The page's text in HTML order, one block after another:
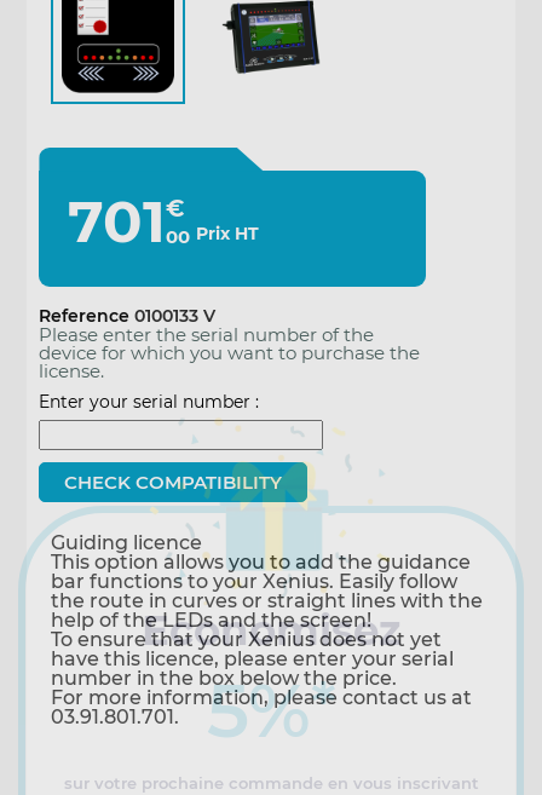
701€
00 Prix HT
Reference 0100133 V
Please enter the serial number of the
device for which you want to purchase the
license.
Enter your serial number :
Guiding licence
This option allows you to add the guidance
bar functions to your Xenius. Easily follow
the route in curves or straight lines with the
help of the LEDs and the screen!
To ensure that your Xenius does not yet
have this licence, please enter your serial
number in the box below the price.
For more information, please contact us at
03.91.801.701.
Economisez
5%*
sur votre prochaine commande en vous inscrivant